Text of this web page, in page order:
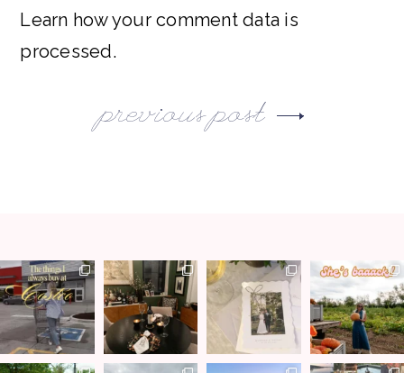
Learn how your comment data is
processed.
previous post